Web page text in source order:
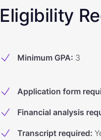
Eligibility
Minimum GPA: 3
Application form
Financial analysis
Transcript required: